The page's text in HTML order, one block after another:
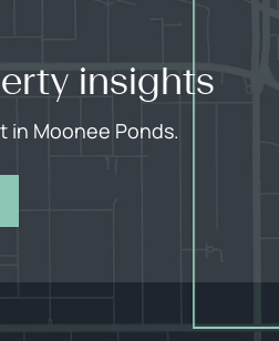
insights
in Moonee Ponds.